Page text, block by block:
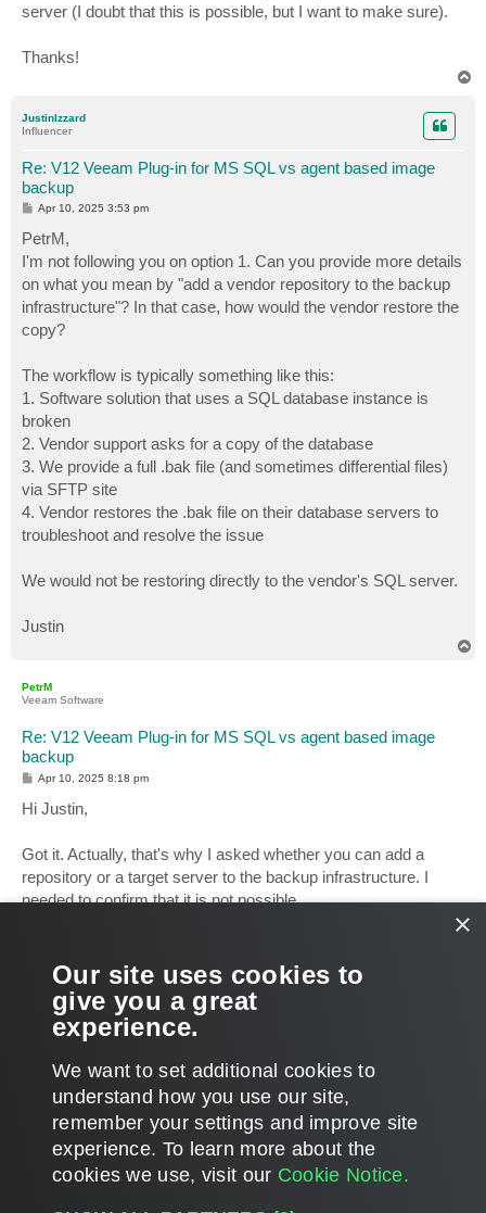
server (I doubt that this is possible, but I want to make sure).
Thanks!
JustinIzzard
Influencer
Re: V12 Veeam Plug-in for MS SQL vs agent based image
backup
P
s
t
Apr 10, 2025 3:53 pm
PetrM,
I'm not following you on option 1. Can you provide more details
on what you mean by "add a vendor repository to the backup
infrastructure"? In that case, how would the vendor restore the
copy?
The workflow is typically something like this:
1. Software solution that uses a SQL database instance is
broken
2. Vendor support asks for a copy of the database
3. We provide a full .bak file (and sometimes differential files)
via SFTP site
4. Vendor restores the .bak file on their database servers to
troubleshoot and resolve the issue
We would not be restoring directly to the vendor's SQL server.
Justin
PetrM
Veeam Software
Re: V12 Veeam Plug-in for MS SQL vs agent based image
backup
P
s
t
Apr 10, 2025 8:18 pm
Hi Justin,
Got it. Actually, that's why I asked whether you can add a
repository or a target server to the backup infrastructure. I
needed to confirm that it is not possible.
proposals for the workflow mentioned above. Your request has
been noted, and it makes complete sense.
Thanks!
POST REPLY
24 posts • Page1of1
×
Our site uses cookies to
give you a great
experience.
We want to set additional cookies to
understand how you use our site,
remember your settings and improve site
experience. ​To learn more about the
cookies we use, visit our Cookie Notice.